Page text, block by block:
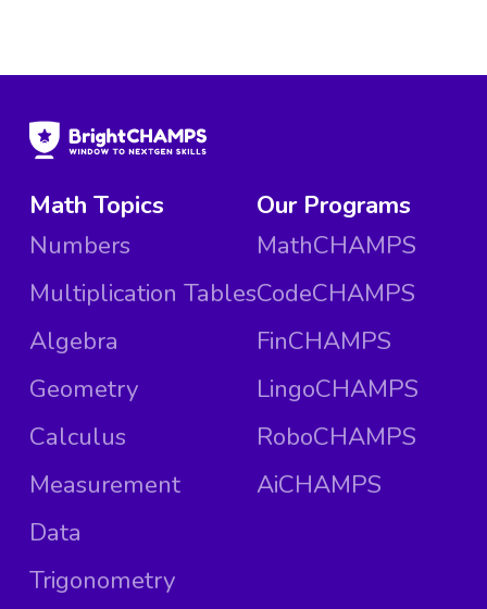
Math Topics
Numbers
Multiplication Tables
Algebra
Geometry
Calculus
Measurement
Data
Trigonometry
Our Programs
MathCHAMPS
CodeCHAMPS
FinCHAMPS
LingoCHAMPS
RoboCHAMPS
AiCHAMPS